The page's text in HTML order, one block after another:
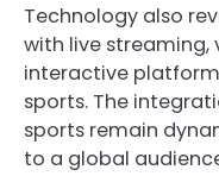
Technology also
with live streaming,
interactive
sports. The
sports remain
to a global